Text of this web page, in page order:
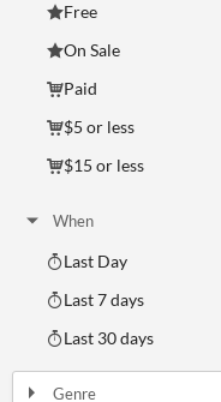
Free
On Sale
Paid
$5 or less
$15 or less
When
Last Day
Last 7 days
Last 30 days
Genre